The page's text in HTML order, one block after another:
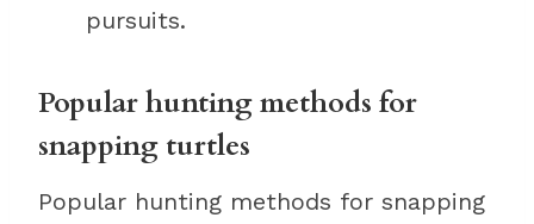
pursuits.
Popular hunting methods for
snapping turtles
Popular hunting methods for snapping